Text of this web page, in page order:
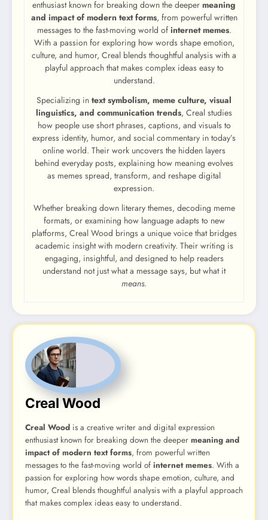
enthusiast known for breaking down the deeper meaning
and impact of modern text forms, from powerful written
messages to the fast-moving world of internet memes.
With a passion for exploring how words shape emotion,
culture, and humor, Creal blends thoughtful analysis with a
playful approach that makes complex ideas easy to
understand.
Specializing in text symbolism, meme culture, visual
linguistics, and communication trends, Creal studies
how people use short phrases, captions, and visuals to
express identity, humor, and social commentary in today’s
online world. Their work uncovers the hidden layers
behind everyday posts, explaining how meaning evolves
as memes spread, transform, and reshape digital
expression.
Whether breaking down literary themes, decoding meme
formats, or examining how language adapts to new
platforms, Creal Wood brings a unique voice that bridges
academic insight with modern creativity. Their writing is
engaging, insightful, and designed to help readers
understand not just what a message says, but what it
means.
Creal Wood
Creal Wood is a creative writer and digital expression
enthusiast known for breaking down the deeper meaning and
impact of modern text forms, from powerful written
messages to the fast-moving world of internet memes. With a
passion for exploring how words shape emotion, culture, and
humor, Creal blends thoughtful analysis with a playful approach
that makes complex ideas easy to understand.